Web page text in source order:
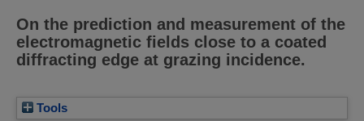
On the prediction and measurement of the
electromagnetic fields close to a coated
diffracting edge at grazing incidence.
Tools